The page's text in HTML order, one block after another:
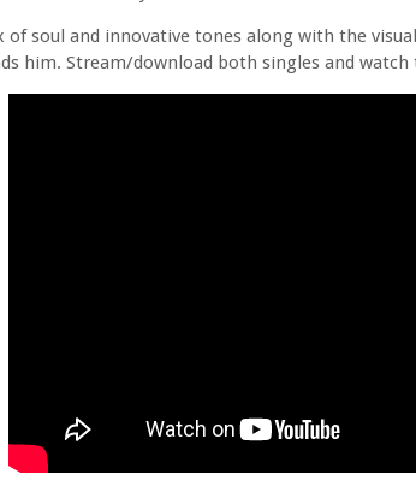
of soul and innovative tones along with the
him. Stream/download both singles and watch